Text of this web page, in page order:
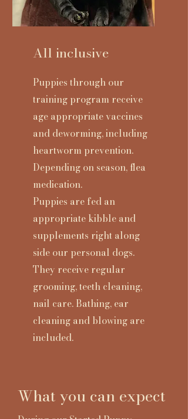
All inclusive
Puppies through our
training program receive
age appropriate vaccines
and deworming, including
heartworm prevention.
Depending on season, flea
medication.
Puppies are fed an
appropriate kibble and
supplements right along
side our personal dogs.
They receive regular
grooming, teeth cleaning,
nail care. Bathing, ear
cleaning and blowing are
included.
What you can expect